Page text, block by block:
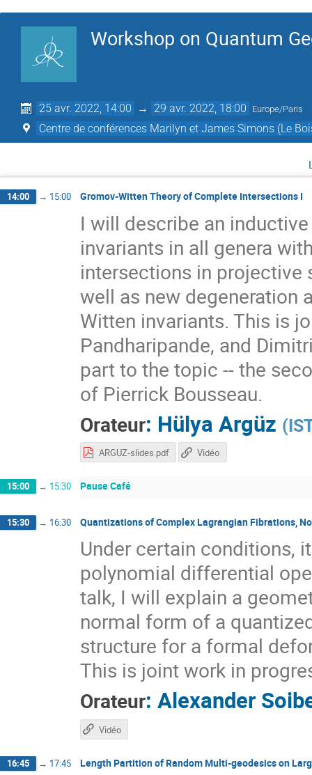
Workshop on Quantum
25 avr. 2022, 14:00 → 29 avr. 2022, 18:00 Europe/Paris
Centre de conférences Marilyn et James Simons (Le
14:00 → 15:00 Gromov-Witten Theory of Complete Intersections I
I will describe an
invariants in all genera
intersections in projective
well as new degeneration
Witten invariants. This is
Pandharipande, and
part to the topic -- the
of Pierrick Bousseau.
Orateur: Hülya Argüz (
ARGUZ-slides.pdf Vidéo
15:00 → 15:30 Pause Café
15:30 → 16:30 Quantizations of Complex Lagrangian Fibrations,
Under certain conditions,
polynomial differential
talk, I will explain a
normal form of a
structure for a formal
This is joint work in
Orateur: Alexander
Vidéo
16:45 → 17:45 Length Partition of Random Multi-geodesics on